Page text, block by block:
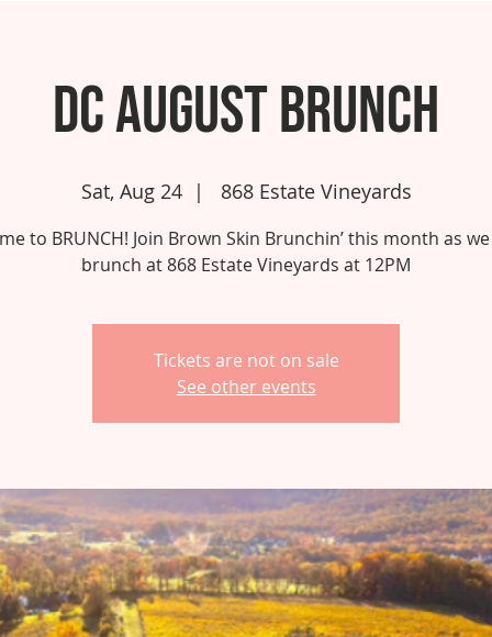
DC August Brunch
Sat, Aug 24
  |
868 Estate Vineyards
to BRUNCH! Join Brown Skin Brunchin’ this month as
brunch at 868 Estate Vineyards at 12PM
Tickets are not on sale
See other events